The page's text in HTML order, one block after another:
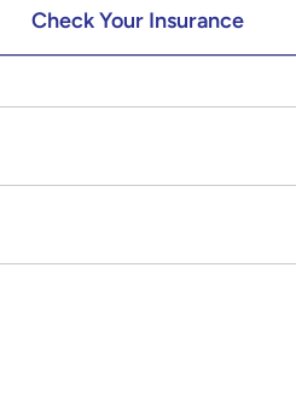
Check Your Insurance